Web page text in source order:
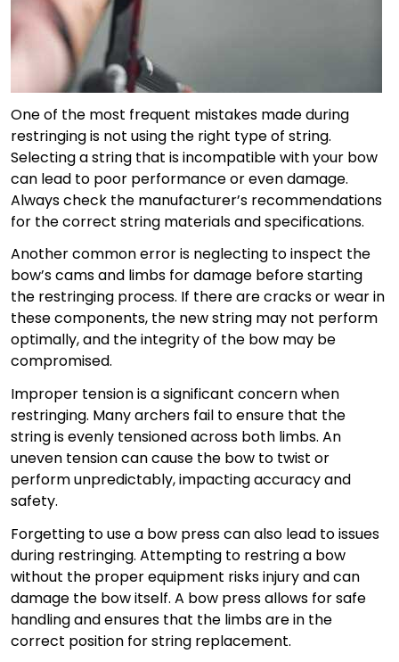
One of the most frequent mistakes made during
restringing is not using the right type of string.
Selecting a string that is incompatible with your bow
can lead to poor performance or even damage.
Always check the manufacturer’s recommendations
for the correct string materials and specifications.
Another common error is neglecting to inspect the
bow’s cams and limbs for damage before starting
the restringing process. If there are cracks or wear in
these components, the new string may not perform
optimally, and the integrity of the bow may be
compromised.
Improper tension is a significant concern when
restringing. Many archers fail to ensure that the
string is evenly tensioned across both limbs. An
uneven tension can cause the bow to twist or
perform unpredictably, impacting accuracy and
safety.
Forgetting to use a bow press can also lead to issues
during restringing. Attempting to restring a bow
without the proper equipment risks injury and can
damage the bow itself. A bow press allows for safe
handling and ensures that the limbs are in the
correct position for string replacement.